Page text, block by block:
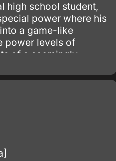
high school student,
power where his
a game-like
power levels of
of a seemingly
and even level up!